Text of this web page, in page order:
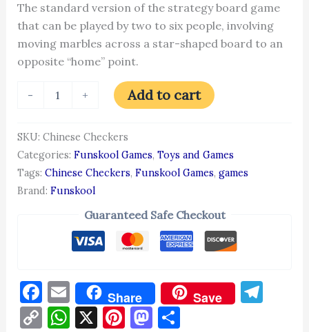
The standard version of the strategy board game
that can be played by two to six people, involving
moving marbles across a star-shaped board to an
opposite “home” point.
- + Add to cart
SKU: Chinese Checkers
Categories: Funskool Games, Toys and Games
Tags: Chinese Checkers, Funskool Games, games
Brand: Funskool
Guaranteed Safe Checkout
Facebook
Email
Share Save
CopyWhatsApp
X Pinterest
Mastodon
Share